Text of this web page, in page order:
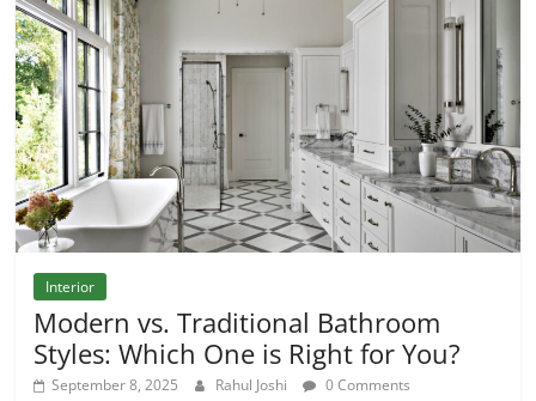
Interior
Modern vs. Traditional Bathroom
Styles: Which One is Right for You?
September 8, 2025 Rahul Joshi 0 Comments